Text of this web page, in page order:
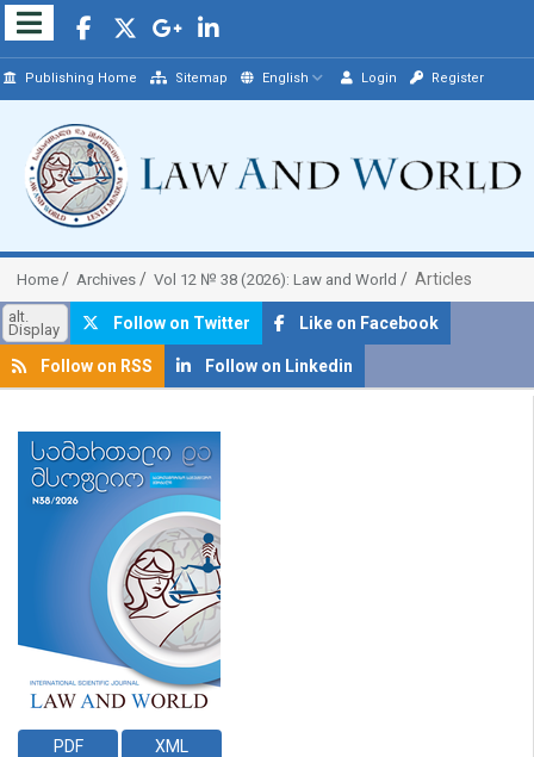
Publishing Home Sitemap English Login Register
Home Archives Vol 12 № 38 (2026): Law and World Articles
alt.
Display Follow on Twitter Like on Facebook
Follow on RSS Follow on Linkedin
##plugins.themes.bootstrap3.article.sidebar##
PDF XML